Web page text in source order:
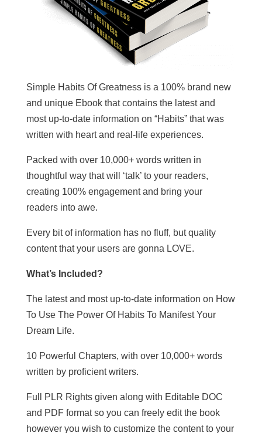
Simple Habits Of Greatness is a 100% brand new
and unique Ebook that contains the latest and
most up-to-date information on “Habits” that was
written with heart and real-life experiences.
Packed with over 10,000+ words written in
thoughtful way that will ‘talk’ to your readers,
creating 100% engagement and bring your
readers into awe.
Every bit of information has no fluff, but quality
content that your users are gonna LOVE.
What’s Included?
The latest and most up-to-date information on How
To Use The Power Of Habits To Manifest Your
Dream Life.
10 Powerful Chapters, with over 10,000+ words
written by proficient writers.
Full PLR Rights given along with Editable DOC
and PDF format so you can freely edit the book
however you wish to customize the content to your